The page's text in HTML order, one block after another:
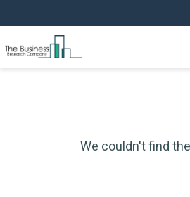
We couldn't find